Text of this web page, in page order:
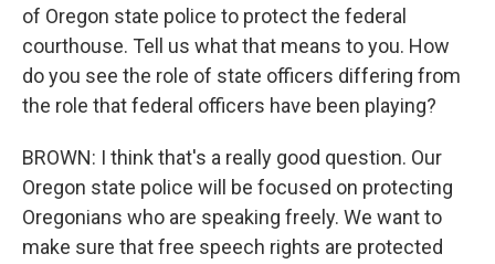
of Oregon state police to protect the federal
courthouse. Tell us what that means to you. How
do you see the role of state officers differing from
the role that federal officers have been playing?
BROWN: I think that's a really good question. Our
Oregon state police will be focused on protecting
Oregonians who are speaking freely. We want to
make sure that free speech rights are protected